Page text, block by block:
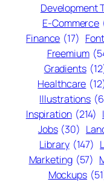
Development
E-Commerce
Finance (17)
Freemium
Gradients
Healthcare
Illustrations
Inspiration (214)
Jobs (30)
Library (147)
Marketing (57)
Mockups